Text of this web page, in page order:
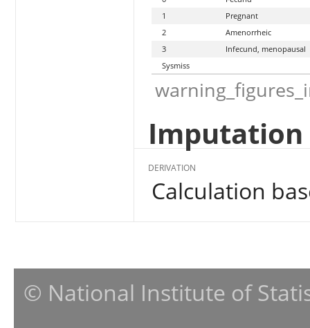
1
Pregnant
2
Amenorrheic
3
Infecund, menopausal
Sysmiss
DERIVATION
Calculation
© National Institute of